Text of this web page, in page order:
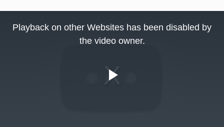
Playback on other Websites has been disabled by
the video owner.